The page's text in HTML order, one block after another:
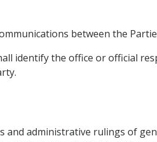
between the
identify the office or official
and administrative rulings of